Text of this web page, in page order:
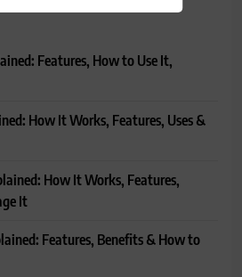
Features, How to Use It,
How It Works, Features, Uses &
How It Works, Features,
It
Features, Benefits & How to